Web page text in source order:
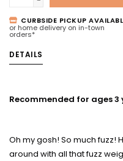
CURBSIDE PICKUP
or home delivery on in-town
orders*
DETAILS
Recommended for ages
Oh my gosh! So much fuzz!
around with all that fuzz